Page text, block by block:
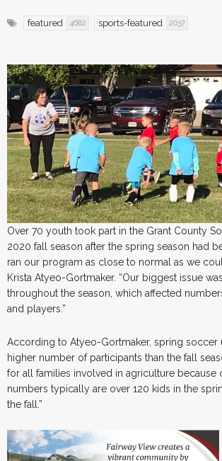
featured 4682 sports-featured 2037
Over 70 youth took part in the Grant County
2020 fall season after the spring season had
ran our program as close to normal as we
Krista Atyeo-Gortmaker. “Our biggest issue
throughout the season, which affected
and players.”
According to Atyeo-Gortmaker, spring soccer
higher number of participants than the fall
for all families involved in agriculture because
numbers typically are over 120 kids in the
the fall.”